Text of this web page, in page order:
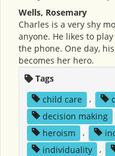
Wells, Rosemary
Charles is a very shy
anyone. He likes to
the phone. One day,
becomes her hero.
Tags
child care
,
decision making
heroism
,
individuality
,